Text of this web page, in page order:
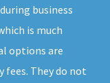
business
is much
options are
fees. They do not